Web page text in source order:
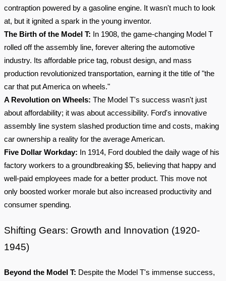
contraption powered by a gasoline engine. It wasn't much to look
at, but it ignited a spark in the young inventor.
The Birth of the Model T: In 1908, the game-changing Model T
rolled off the assembly line, forever altering the automotive
industry. Its affordable price tag, robust design, and mass
production revolutionized transportation, earning it the title of "the
car that put America on wheels."
A Revolution on Wheels: The Model T's success wasn't just
about affordability; it was about accessibility. Ford's innovative
assembly line system slashed production time and costs, making
car ownership a reality for the average American.
Five Dollar Workday: In 1914, Ford doubled the daily wage of his
factory workers to a groundbreaking $5, believing that happy and
well-paid employees made for a better product. This move not
only boosted worker morale but also increased productivity and
consumer spending.
Shifting Gears: Growth and Innovation (1920-
1945)
Beyond the Model T: Despite the Model T's immense success,